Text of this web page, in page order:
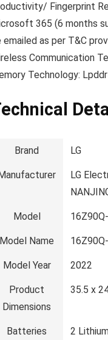
Fingerprint
365 (6 months
emailed as per T&C
Communication
Technology:
Brand ‎LG
‎LG
Model
Model Name
Model Year ‎2022
Product
Dimensions
‎35.5 x
Batteries ‎2